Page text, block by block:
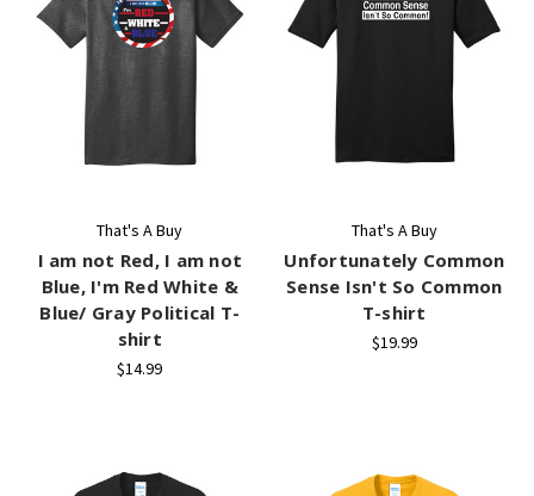
That's A Buy
I am not Red, I am not
Blue, I'm Red White &
Blue/ Gray Political T-
shirt
$14.99
That's A Buy
Unfortunately Common
Sense Isn't So Common
T-shirt
$19.99